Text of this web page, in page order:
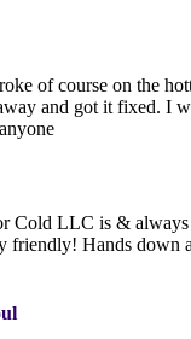
of course on the
and got it fixed. I
Cold LLC is & always
friendly! Hands down